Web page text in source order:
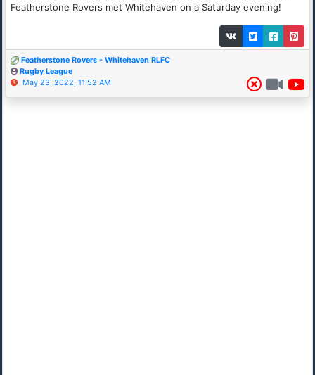
Featherstone Rovers met Whitehaven on a Saturday evening!
Featherstone Rovers - Whitehaven RLFC
Rugby League
May 23, 2022, 11:52 AM